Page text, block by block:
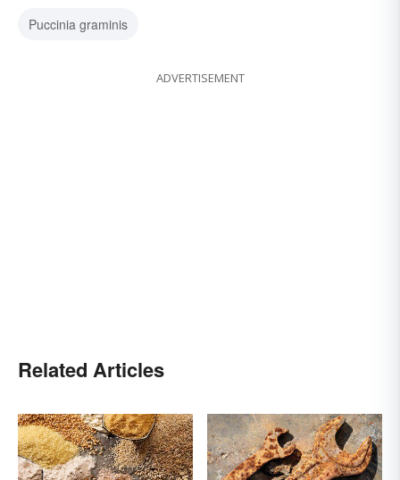
Puccinia graminis
ADVERTISEMENT
Related Articles